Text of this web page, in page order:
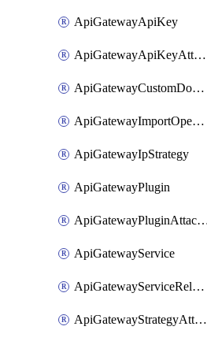
ApiGatewayApiKey
ApiGatewayApiKeyAttachment
ApiGatewayCustomDomain
ApiGatewayImportOpenApi
ApiGatewayIpStrategy
ApiGatewayPlugin
ApiGatewayService
ApiGatewayServiceRelease
ApiGatewayStrategyAttachment